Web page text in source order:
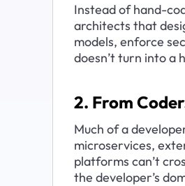
Instead of hand-
architects that
models, enforce
doesn’t turn into a
2. From
Much of a
microservices,
platforms can’t
the developer’s